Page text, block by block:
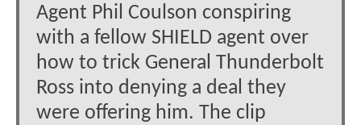
Agent Phil Coulson conspiring
with a fellow SHIELD agent over
how to trick General Thunderbolt
Ross into denying a deal they
were offering him. The clip